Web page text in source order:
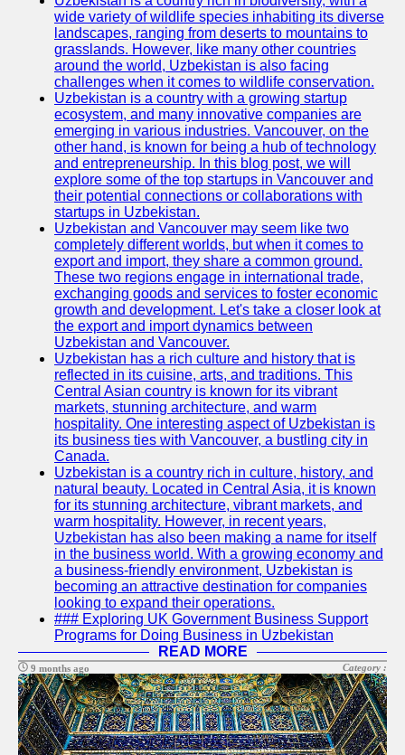
Facebook
Instagram
Twitter
Telegram
Help &
Support
Contact
About
Write
for Us
wide variety of wildlife species inhabiting its diverse
landscapes, ranging from deserts to mountains to
grasslands. However, like many other countries
around the world, Uzbekistan is also facing
challenges when it comes to wildlife conservation.
Uzbekistan is a country with a growing startup
ecosystem, and many innovative companies are
emerging in various industries. Vancouver, on the
other hand, is known for being a hub of technology
and entrepreneurship. In this blog post, we will
explore some of the top startups in Vancouver and
their potential connections or collaborations with
startups in Uzbekistan.
Uzbekistan and Vancouver may seem like two
completely different worlds, but when it comes to
export and import, they share a common ground.
These two regions engage in international trade,
exchanging goods and services to foster economic
growth and development. Let's take a closer look at
the export and import dynamics between
Uzbekistan and Vancouver.
Uzbekistan has a rich culture and history that is
reflected in its cuisine, arts, and traditions. This
Central Asian country is known for its vibrant
markets, stunning architecture, and warm
hospitality. One interesting aspect of Uzbekistan is
its business ties with Vancouver, a bustling city in
Canada.
Uzbekistan is a country rich in culture, history, and
natural beauty. Located in Central Asia, it is known
for its stunning architecture, vibrant markets, and
warm hospitality. However, in recent years,
Uzbekistan has also been making a name for itself
in the business world. With a growing economy and
a business-friendly environment, Uzbekistan is
becoming an attractive destination for companies
looking to expand their operations.
### Exploring UK Government Business Support
Programs for Doing Business in Uzbekistan
READ MORE
9 months ago Category :